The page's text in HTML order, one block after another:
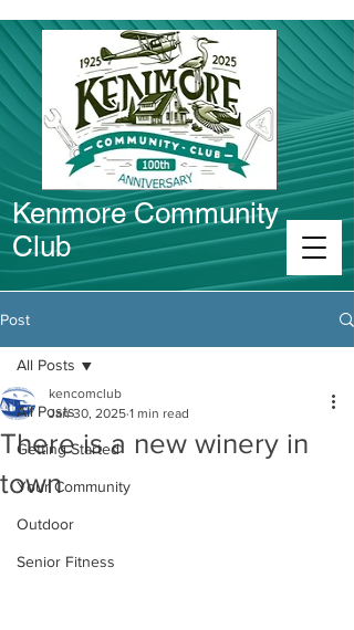
Kenmore Community
Club
Post
All Posts
Getting Started
Your Community
Outdoor
Senior Fitness
All Posts
There is a new winery in
town
kencomclub
Jan 30, 2025 1 min read